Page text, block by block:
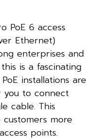
PoE 6 access
Ethernet)
enterprises and
is a fascinating
installations are
you to connect
cable. This
more
points.